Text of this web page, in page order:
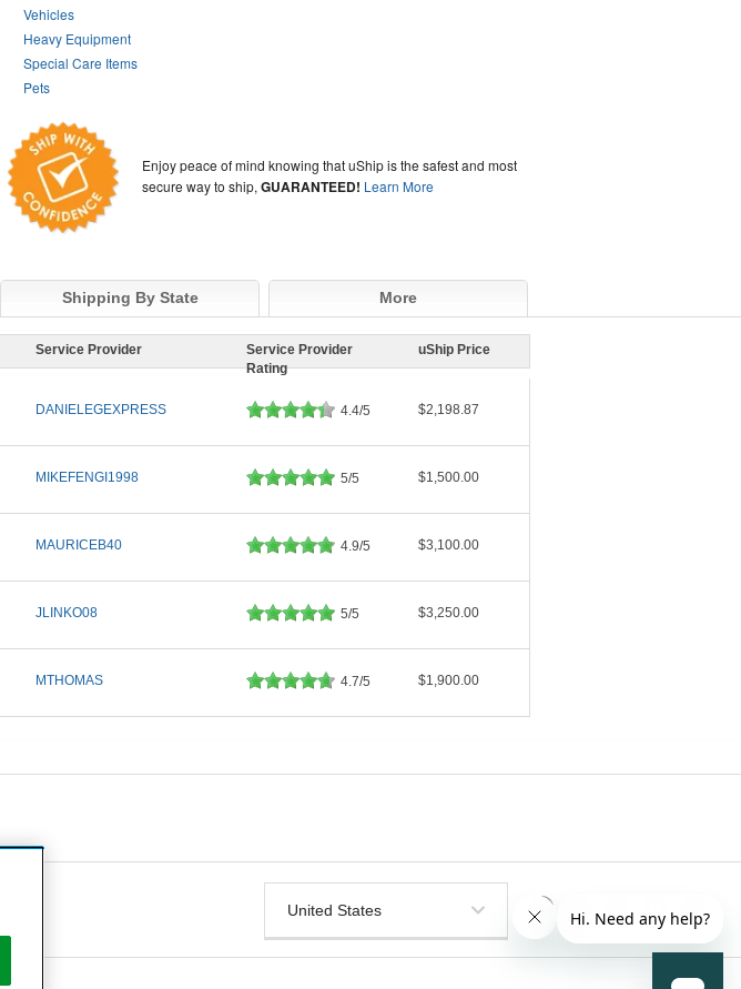
Vehicles
Heavy Equipment
Special Care Items
Pets
Enjoy peace of mind knowing that uShip is the safest and most
secure way to ship,GUARANTEED! Learn More
Shipping By State More
Service Provider
Service Provider
Rating
uShip Price
DANIELEGEXPRESS 4.4/5 $2,198.87
MIKEFENGI1998 5/5 $1,500.00
MAURICEB40 4.9/5 $3,100.00
JLINKO08 5/5 $3,250.00
MTHOMAS 4.7/5 $1,900.00